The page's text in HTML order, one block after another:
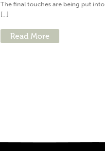
The final touches are being put into
[...]
Read More